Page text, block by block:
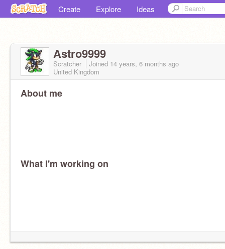
Create Explore Ideas
Astro9999
Scratcher Joined 14 years, 6 months ago
United Kingdom
About me
What I'm working on